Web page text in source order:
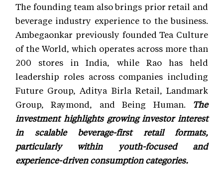
The founding team also brings prior retail and
beverage industry experience to the business.
Ambegaonkar previously founded Tea Culture
of the World, which operates across more than
200 stores in India, while Rao has held
leadership roles across companies including
Future Group, Aditya Birla Retail, Landmark
Group, Raymond, and Being Human. The
investment highlights growing investor interest
in scalable beverage-first retail formats,
particularly within youth-focused and
experience-driven consumption categories.